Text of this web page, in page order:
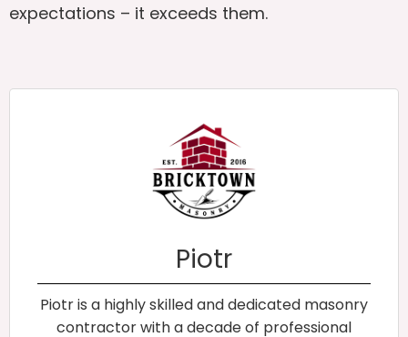
expectations – it exceeds them.
Piotr
Piotr is a highly skilled and dedicated masonry
contractor with a decade of professional